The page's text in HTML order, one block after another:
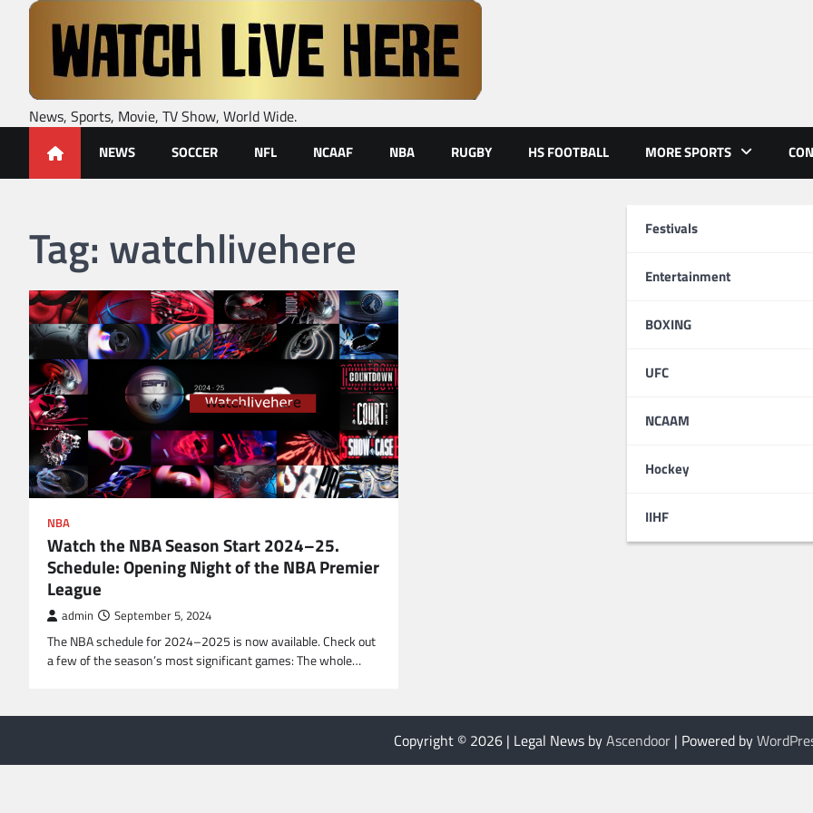
News, Sports, Movie, TV Show, World Wide.
NEWS SOCCER NFL NCAAF NBA RUGBY HS FOOTBALL MORE SPORTS
Festivals
Entertainment
BOXING
UFC
NCAAM
Hockey
IIHF
Tag: watchlivehere
NBA
Watch the NBA Season Start 2024–25.
Schedule: Opening Night of the NBA Premier
League
admin September 5, 2024
The NBA schedule for 2024–2025 is now available. Check out
a few of the season’s most significant games: The whole…
Copyright © 2026 | Legal News byAscendoor | Powered by